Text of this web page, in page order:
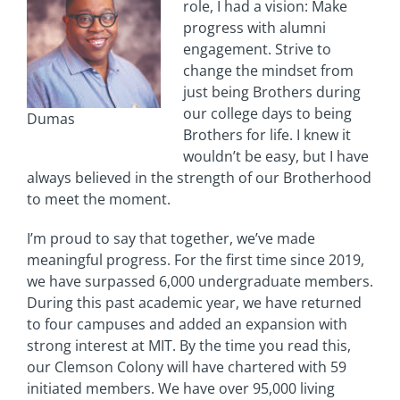
Dumas
role, I had a vision: Make
progress with alumni
engagement. Strive to
change the mindset from
just being Brothers during
our college days to being
Brothers for life. I knew it
wouldn’t be easy, but I have
always believed in the strength of our Brotherhood
to meet the moment.
I’m proud to say that together, we’ve made
meaningful progress. For the first time since 2019,
we have surpassed 6,000 undergraduate members.
During this past academic year, we have returned
to four campuses and added an expansion with
strong interest at MIT. By the time you read this,
our Clemson Colony will have chartered with 59
initiated members. We have over 95,000 living